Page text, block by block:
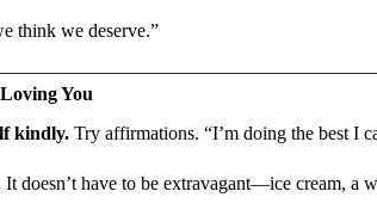
think we deserve.”
You
kindly. Try affirmations. “I’m doing the best I
It doesn’t have to be extravagant—ice cream, a